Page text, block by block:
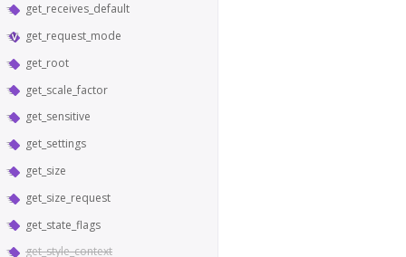
get_receives_default
get_request_mode
get_root
get_scale_factor
get_sensitive
get_settings
get_size
get_size_request
get_state_flags
get_style_context